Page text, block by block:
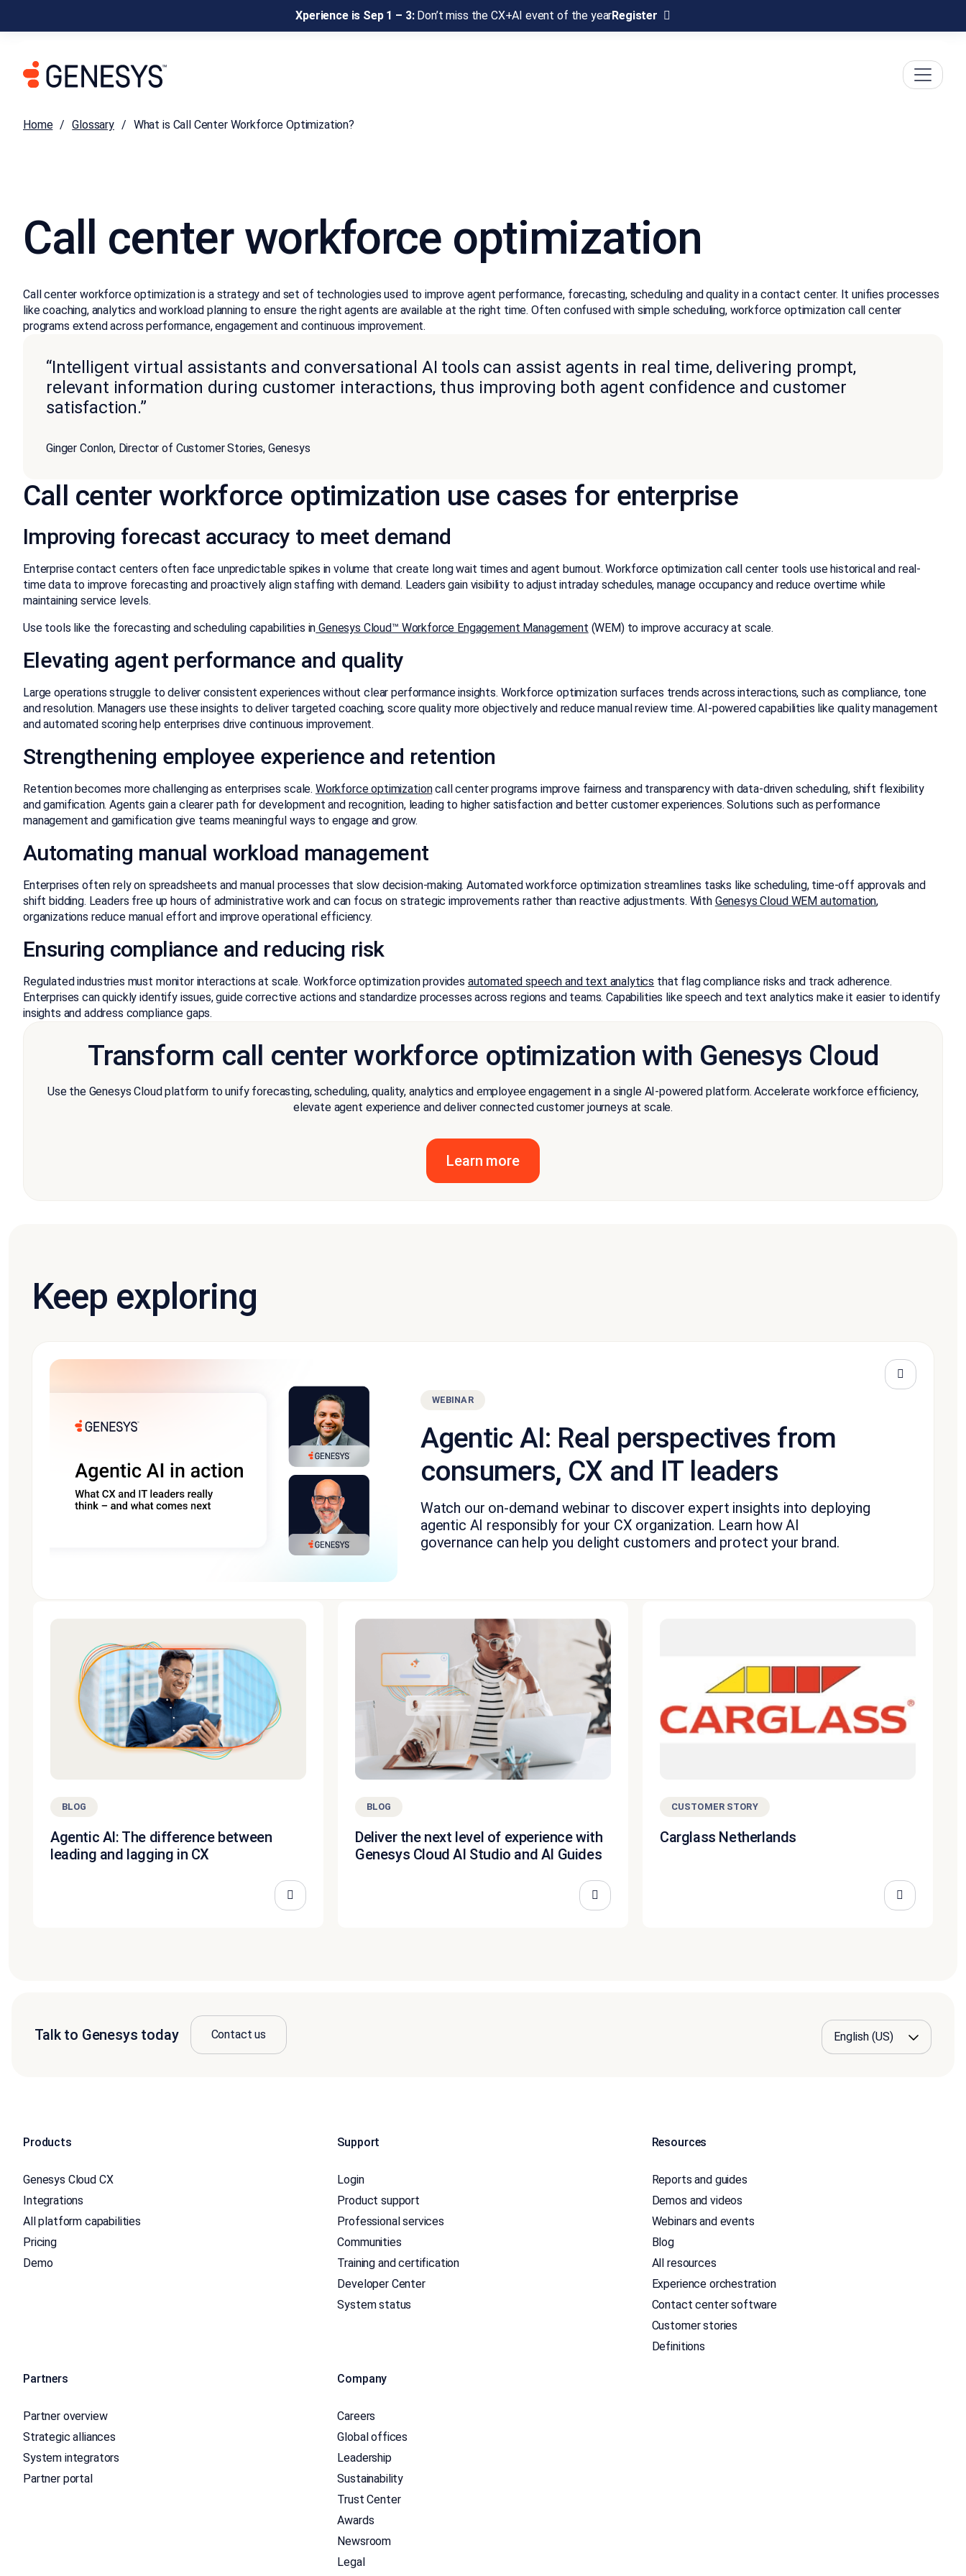
Xperience is Sep 1 – 3:Don’t miss the CX+AI event of the yearRegister
Home Glossary What is Call Center Workforce Optimization?
Call center workforce optimization
Call center workforce optimization is a strategy and set of technologies used to improve agent performance, forecasting, scheduling and quality in a contact center. It unifies processes
like coaching, analytics and workload planning to ensure the right agents are available at the right time. Often confused with simple scheduling, workforce optimization call center
programs extend across performance, engagement and continuous improvement.
“Intelligent virtual assistants and conversational AI tools can assist agents in real time, delivering prompt,
relevant information during customer interactions, thus improving both agent confidence and customer
satisfaction.”
Ginger Conlon, Director of Customer Stories, Genesys
Call center workforce optimization use cases for enterprise
Improving forecast accuracy to meet demand
Enterprise contact centers often face unpredictable spikes in volume that create long wait times and agent burnout. Workforce optimization call center tools use historical and real-
time data to improve forecasting and proactively align staffing with demand. Leaders gain visibility to adjust intraday schedules, manage occupancy and reduce overtime while
maintaining service levels.
Use tools like the forecasting and scheduling capabilities in Genesys Cloud™ Workforce Engagement Management (WEM) to improve accuracy at scale.
Elevating agent performance and quality
Large operations struggle to deliver consistent experiences without clear performance insights. Workforce optimization surfaces trends across interactions, such as compliance, tone
and resolution. Managers use these insights to deliver targeted coaching, score quality more objectively and reduce manual review time. AI-powered capabilities like quality management
and automated scoring help enterprises drive continuous improvement.
Strengthening employee experience and retention
Retention becomes more challenging as enterprises scale. Workforce optimizationcall center programs improve fairness and transparency with data-driven scheduling, shift flexibility
and gamification. Agents gain a clearer path for development and recognition, leading to higher satisfaction and better customer experiences. Solutions such as performance
management and gamification give teams meaningful ways to engage and grow.
Automating manual workload management
Enterprises often rely on spreadsheets and manual processes that slow decision-making. Automated workforce optimization streamlines tasks like scheduling, time-off approvals and
shift bidding. Leaders free up hours of administrative work and can focus on strategic improvements rather than reactive adjustments. With Genesys Cloud WEM automation,
organizations reduce manual effort and improve operational efficiency.
Ensuring compliance and reducing risk
Regulated industries must monitor interactions at scale. Workforce optimization provides automated speech and text analytics that flag compliance risks and track adherence.
Enterprises can quickly identify issues, guide corrective actions and standardize processes across regions and teams. Capabilities like speech and text analytics make it easier to identify
insights and address compliance gaps.
Transform call center workforce optimization with Genesys Cloud
Use the Genesys Cloud platform to unify forecasting, scheduling, quality, analytics and employee engagement in a single AI-powered platform. Accelerate workforce efficiency,
elevate agent experience and deliver connected customer journeys at scale.
Learn more
Keep exploring
WEBINAR
Agentic AI: Real perspectives from
consumers, CX and IT leaders
Watch our on-demand webinar to discover expert insights into deploying
agentic AI responsibly for your CX organization. Learn how AI
governance can help you delight customers and protect your brand.
BLOG
Agentic AI: The difference between
leading and lagging in CX
BLOG
Deliver the next level of experience with
Genesys Cloud AI Studio and AI Guides
CUSTOMER STORY
Carglass Netherlands
Talk to Genesys today Contact us
Products
Genesys Cloud CX
Integrations
All platform capabilities
Pricing
Demo
Support
Login
Product support
Professional services
Communities
Training and certification
Developer Center
System status
Resources
Reports and guides
Demos and videos
Webinars and events
Blog
All resources
Experience orchestration
Contact center software
Customer stories
Definitions
Partners
Partner overview
Strategic alliances
System integrators
Partner portal
Company
Careers
Global offices
Leadership
Sustainability
Trust Center
Awards
Newsroom
Legal